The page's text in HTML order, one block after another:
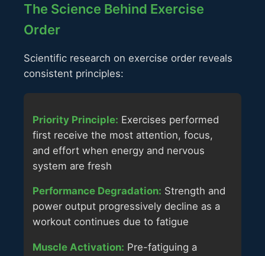
The Science Behind Exercise
Order
Scientific research on exercise order reveals
consistent principles:
Priority Principle: Exercises performed
first receive the most attention, focus,
and effort when energy and nervous
system are fresh
Performance Degradation: Strength and
power output progressively decline as a
workout continues due to fatigue
Muscle Activation: Pre-fatiguing a